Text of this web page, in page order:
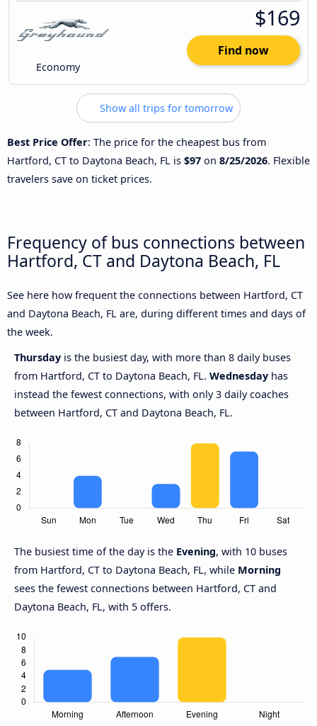
Economy
$169
Find now
Show all trips for tomorrow
Best Price Offer: The price for the cheapest bus from
Hartford, CT to Daytona Beach, FL is $97 on 8/25/2026. Flexible
travelers save on ticket prices.
Frequency of bus connections between
Hartford, CT and Daytona Beach, FL
See here how frequent the connections between Hartford, CT
and Daytona Beach, FL are, during different times and days of
the week.
Thursday is the busiest day, with more than 8 daily buses
from Hartford, CT to Daytona Beach, FL. Wednesday has
instead the fewest connections, with only 3 daily coaches
between Hartford, CT and Daytona Beach, FL.
The busiest time of the day is the Evening, with 10 buses
from Hartford, CT to Daytona Beach, FL, while Morning
sees the fewest connections between Hartford, CT and
Daytona Beach, FL, with 5 offers.